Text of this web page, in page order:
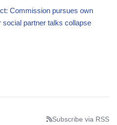
Commission pursues own
social partner talks collapse
Subscribe via RSS